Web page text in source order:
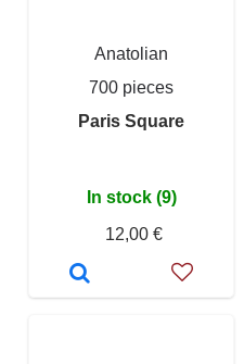
Anatolian
700 pieces
Paris Square
In stock (9)
12,00 €